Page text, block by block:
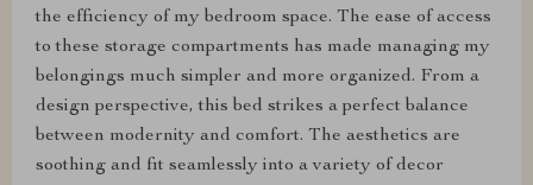
the efficiency of my bedroom space. The ease of access
to these storage compartments has made managing my
belongings much simpler and more organized. From a
design perspective, this bed strikes a perfect balance
between modernity and comfort. The aesthetics are
soothing and fit seamlessly into a variety of decor